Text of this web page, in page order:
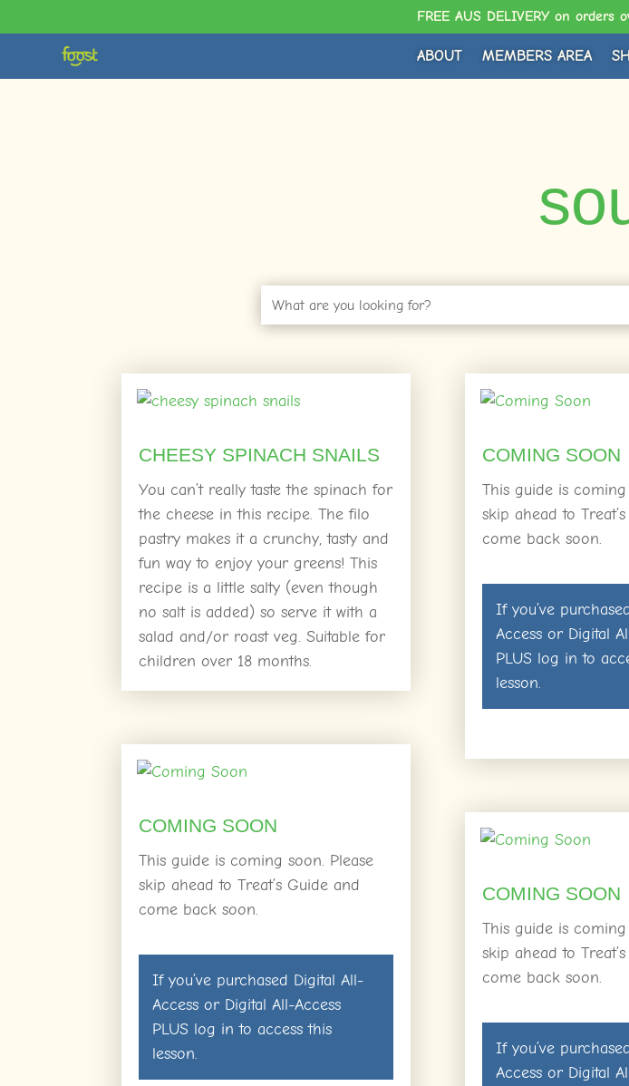
ABOUT MEMBERS AREA
CHEESY SPINACH SNAILS
You can’t really taste the spinach for
the cheese in this recipe. The filo
pastry makes it a crunchy, tasty and
fun way to enjoy your greens! This
recipe is a little salty (even though
no salt is added) so serve it with a
salad and/or roast veg. Suitable for
children over 18 months.
COMING SOON
This guide is coming soon. Please
skip ahead to Treat’s Guide and
come back soon.
If you’ve purchased Digital All-
Access or Digital All-Access
PLUS log in to access this
lesson.
COMING SOON
This guide is coming
skip ahead to
come back soon.
If you’ve
Accessor Digital
PLUS log in to
lesson.
COMING SOON
This guide is coming
skip ahead to
come back soon.
If you’ve
Accessor Digital
FREE AUS DELIVERY on orders